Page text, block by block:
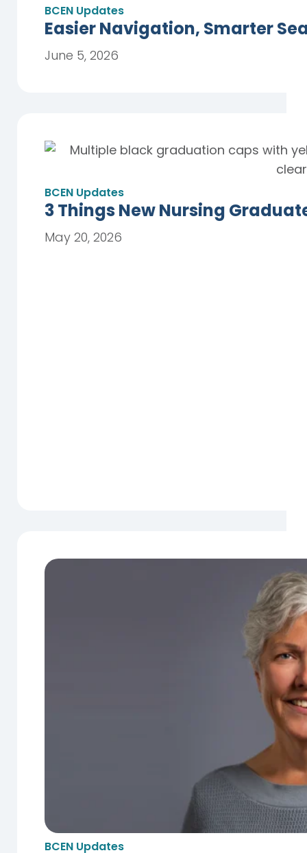
BCEN Updates
Easier Navigation, Smarter
June 5, 2026
BCEN Updates
3 Things New Nursing
May 20, 2026
BCEN Updates